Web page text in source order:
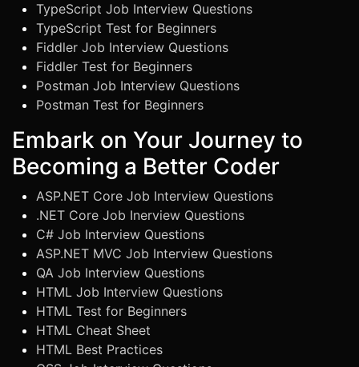
TypeScript Job Interview Questions
TypeScript Test for Beginners
Fiddler Job Interview Questions
Fiddler Test for Beginners
Postman Job Interview Questions
Postman Test for Beginners
Embark on Your Journey to
Becoming a Better Coder
ASP.NET Core Job Interview Questions
.NET Core Job Inerview Questions
C# Job Interview Questions
ASP.NET MVC Job Interview Questions
QA Job Interview Questions
HTML Job Interview Questions
HTML Test for Beginners
HTML Cheat Sheet
HTML Best Practices